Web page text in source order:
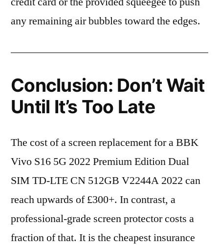
any remaining air bubbles toward the edges.
Conclusion: Don’t Wait
Until It’s Too Late
The cost of a screen replacement for a BBK
Vivo S16 5G 2022 Premium Edition Dual
SIM TD-LTE CN 512GB V2244A 2022 can
reach upwards of £300+. In contrast, a
professional-grade screen protector costs a
fraction of that. It is the cheapest insurance